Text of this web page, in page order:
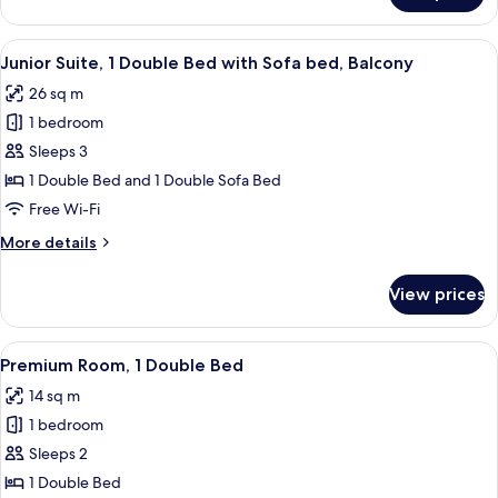
Room,
Single
View
all
photos
for
Junior
Suite,
1
Bed
bed,
Balcony
Junior Suite, 1 Double Bed with Sofa
5
Junior Suite, 1 Double Bed with Sofa bed, Balcony
26 sq m
1 bedroom
Sleeps 3
1 Double Bed and 1 Double Sofa Bed
Free Wi-Fi
More details
More
Suite,
Double
with
Sofa
bed,
Balcony
View prices
View
all
photos
for
Premium
Room,
A hotel room with a bed, bedside
8
Premium Room, 1 Double Bed
14 sq m
1 bedroom
Sleeps 2
1 Double Bed